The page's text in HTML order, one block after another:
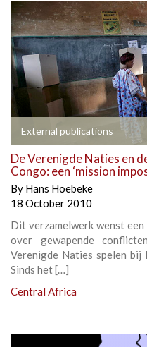
External publications
De Verenigde Naties en
Congo: een ‘mission
By Hans Hoebeke
18 October 2010
Dit verzamelwerk wenst
over gewapende
Verenigde Naties spelen
Sinds het […]
Central Africa